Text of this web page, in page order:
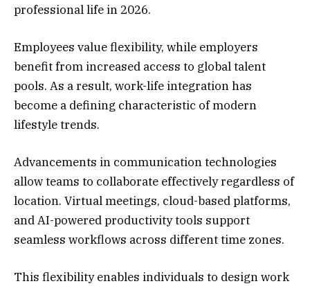
professional life in 2026.
Employees value flexibility, while employers
benefit from increased access to global talent
pools. As a result, work-life integration has
become a defining characteristic of modern
lifestyle trends.
Advancements in communication technologies
allow teams to collaborate effectively regardless of
location. Virtual meetings, cloud-based platforms,
and AI-powered productivity tools support
seamless workflows across different time zones.
This flexibility enables individuals to design work